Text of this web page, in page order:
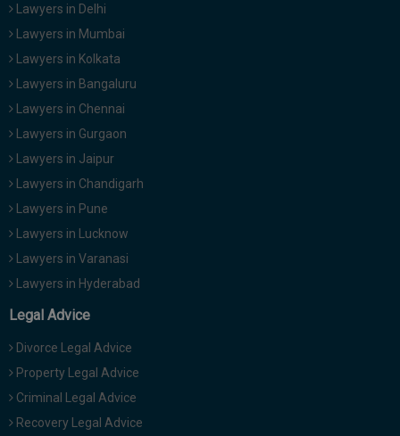
Lawyers in Delhi
Lawyers in Mumbai
Lawyers in Kolkata
Lawyers in Bangaluru
Lawyers in Chennai
Lawyers in Gurgaon
Lawyers in Jaipur
Lawyers in Chandigarh
Lawyers in Pune
Lawyers in Lucknow
Lawyers in Varanasi
Lawyers in Hyderabad
Legal Advice
Divorce Legal Advice
Property Legal Advice
Criminal Legal Advice
Recovery Legal Advice